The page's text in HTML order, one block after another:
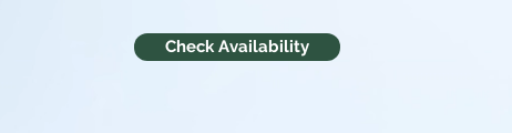
Check Availability